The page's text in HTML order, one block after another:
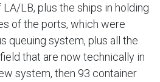
LB, plus the ships in holding
of the ports, which were
queuing system, plus all the
that are now technically in
system, then 93 container